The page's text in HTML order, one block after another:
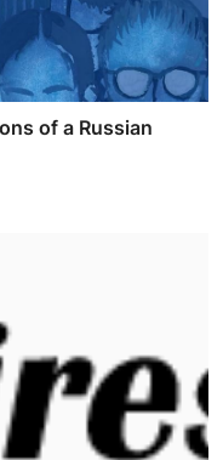
of a Russian